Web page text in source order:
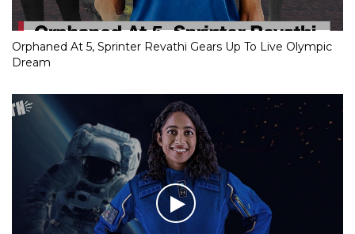
Orphaned At 5, Sprinter Revathi Gears Up To Live Olympic
Dream